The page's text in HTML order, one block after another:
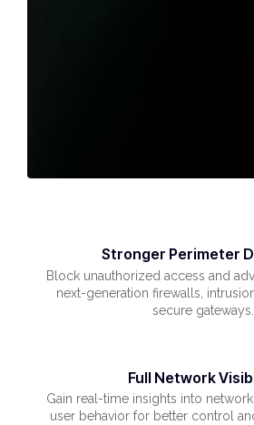
Stronger Perimeter
Block unauthorized access and
next-generation firewalls,
secure gateways.
Full Network
Gain real-time insights into
user behavior for better control